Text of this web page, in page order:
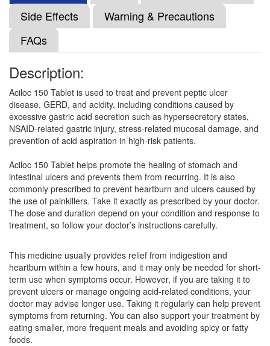
Rantab 150mg Tablet(Rs.32.81)
Composition:
Raniven 150mg Tablet(Rs.9.38)
Composition:Ranitidine (150mg)
Ranison 150mg Tablet(Rs.18.75)
Composition:Ranitidine (150mg)
Ranizen 150mg Tablet(Rs.9.38)
Rintid 150mg Tablet(Rs.13.13)
Composition:Ranitidine (150mg)
Side Effects
Warning & Precautions
FAQs
Description:
Aciloc 150 Tablet is used to treat and prevent peptic ulcer
disease, GERD, and acidity, including conditions caused by
excessive gastric acid secretion such as hypersecretory states,
NSAID-related gastric injury, stress-related mucosal damage, and
prevention of acid aspiration in high-risk patients.
Aciloc 150 Tablet helps promote the healing of stomach and
intestinal ulcers and prevents them from recurring. It is also
commonly prescribed to prevent heartburn and ulcers caused by
the use of painkillers. Take it exactly as prescribed by your doctor.
The dose and duration depend on your condition and response to
treatment, so follow your doctor’s instructions carefully.
This medicine usually provides relief from indigestion and
heartburn within a few hours, and it may only be needed for short-
term use when symptoms occur. However, if you are taking it to
prevent ulcers or manage ongoing acid-related conditions, your
doctor may advise longer use. Taking it regularly can help prevent
symptoms from returning. You can also support your treatment by
eating smaller, more frequent meals and avoiding spicy or fatty
foods.